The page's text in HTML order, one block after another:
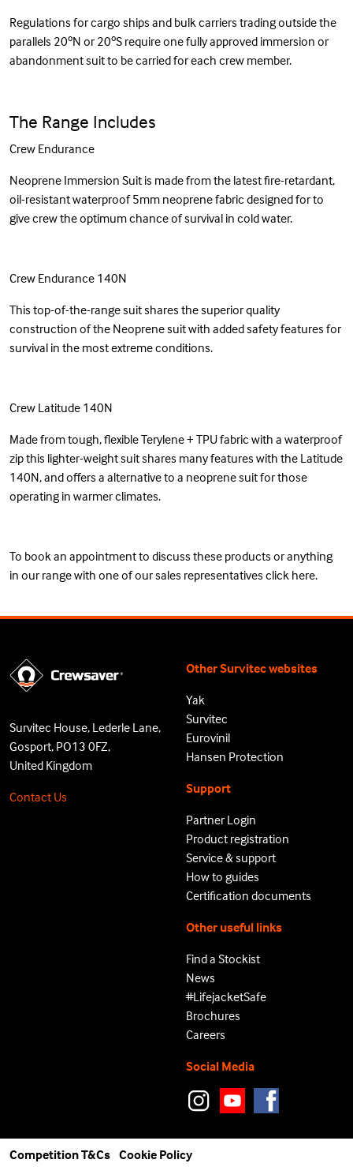
Regulations for cargo ships and bulk carriers trading outside the
parallels 20ºN or 20ºS require one fully approved immersion or
abandonment suit to be carried for each crew member.
The Range Includes
Crew Endurance
Neoprene Immersion Suit is made from the latest fire-retardant,
oil-resistant waterproof 5mm neoprene fabric designed for to
give crew the optimum chance of survival in cold water.
Crew Endurance 140N
This top-of-the-range suit shares the superior quality
construction of the Neoprene suit with added safety features for
survival in the most extreme conditions.
Crew Latitude 140N
Made from tough, flexible Terylene + TPU fabric with a waterproof
zip this lighter-weight suit shares many features with the Latitude
140N, and offers a alternative to a neoprene suit for those
operating in warmer climates.
To book an appointment to discuss these products or anything
in our range with one of our sales representatives click here.
Survitec House, Lederle Lane,
Gosport, PO13 0FZ,
United Kingdom
Contact Us
Other Survitec websites
Yak
Survitec
Eurovinil
Hansen Protection
Support
Partner Login
Product registration
Service & support
How to guides
Certification documents
Other useful links
Find a Stockist
News
#LifejacketSafe
Brochures
Careers
Social Media
Competition T&Cs Cookie Policy